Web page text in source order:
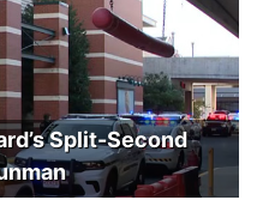
Split-Second